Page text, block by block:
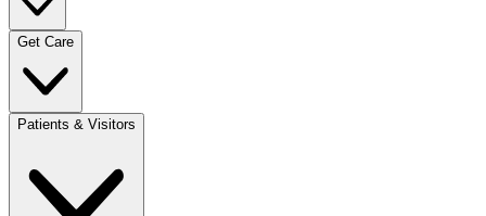
Get Care
Patients & Visitors